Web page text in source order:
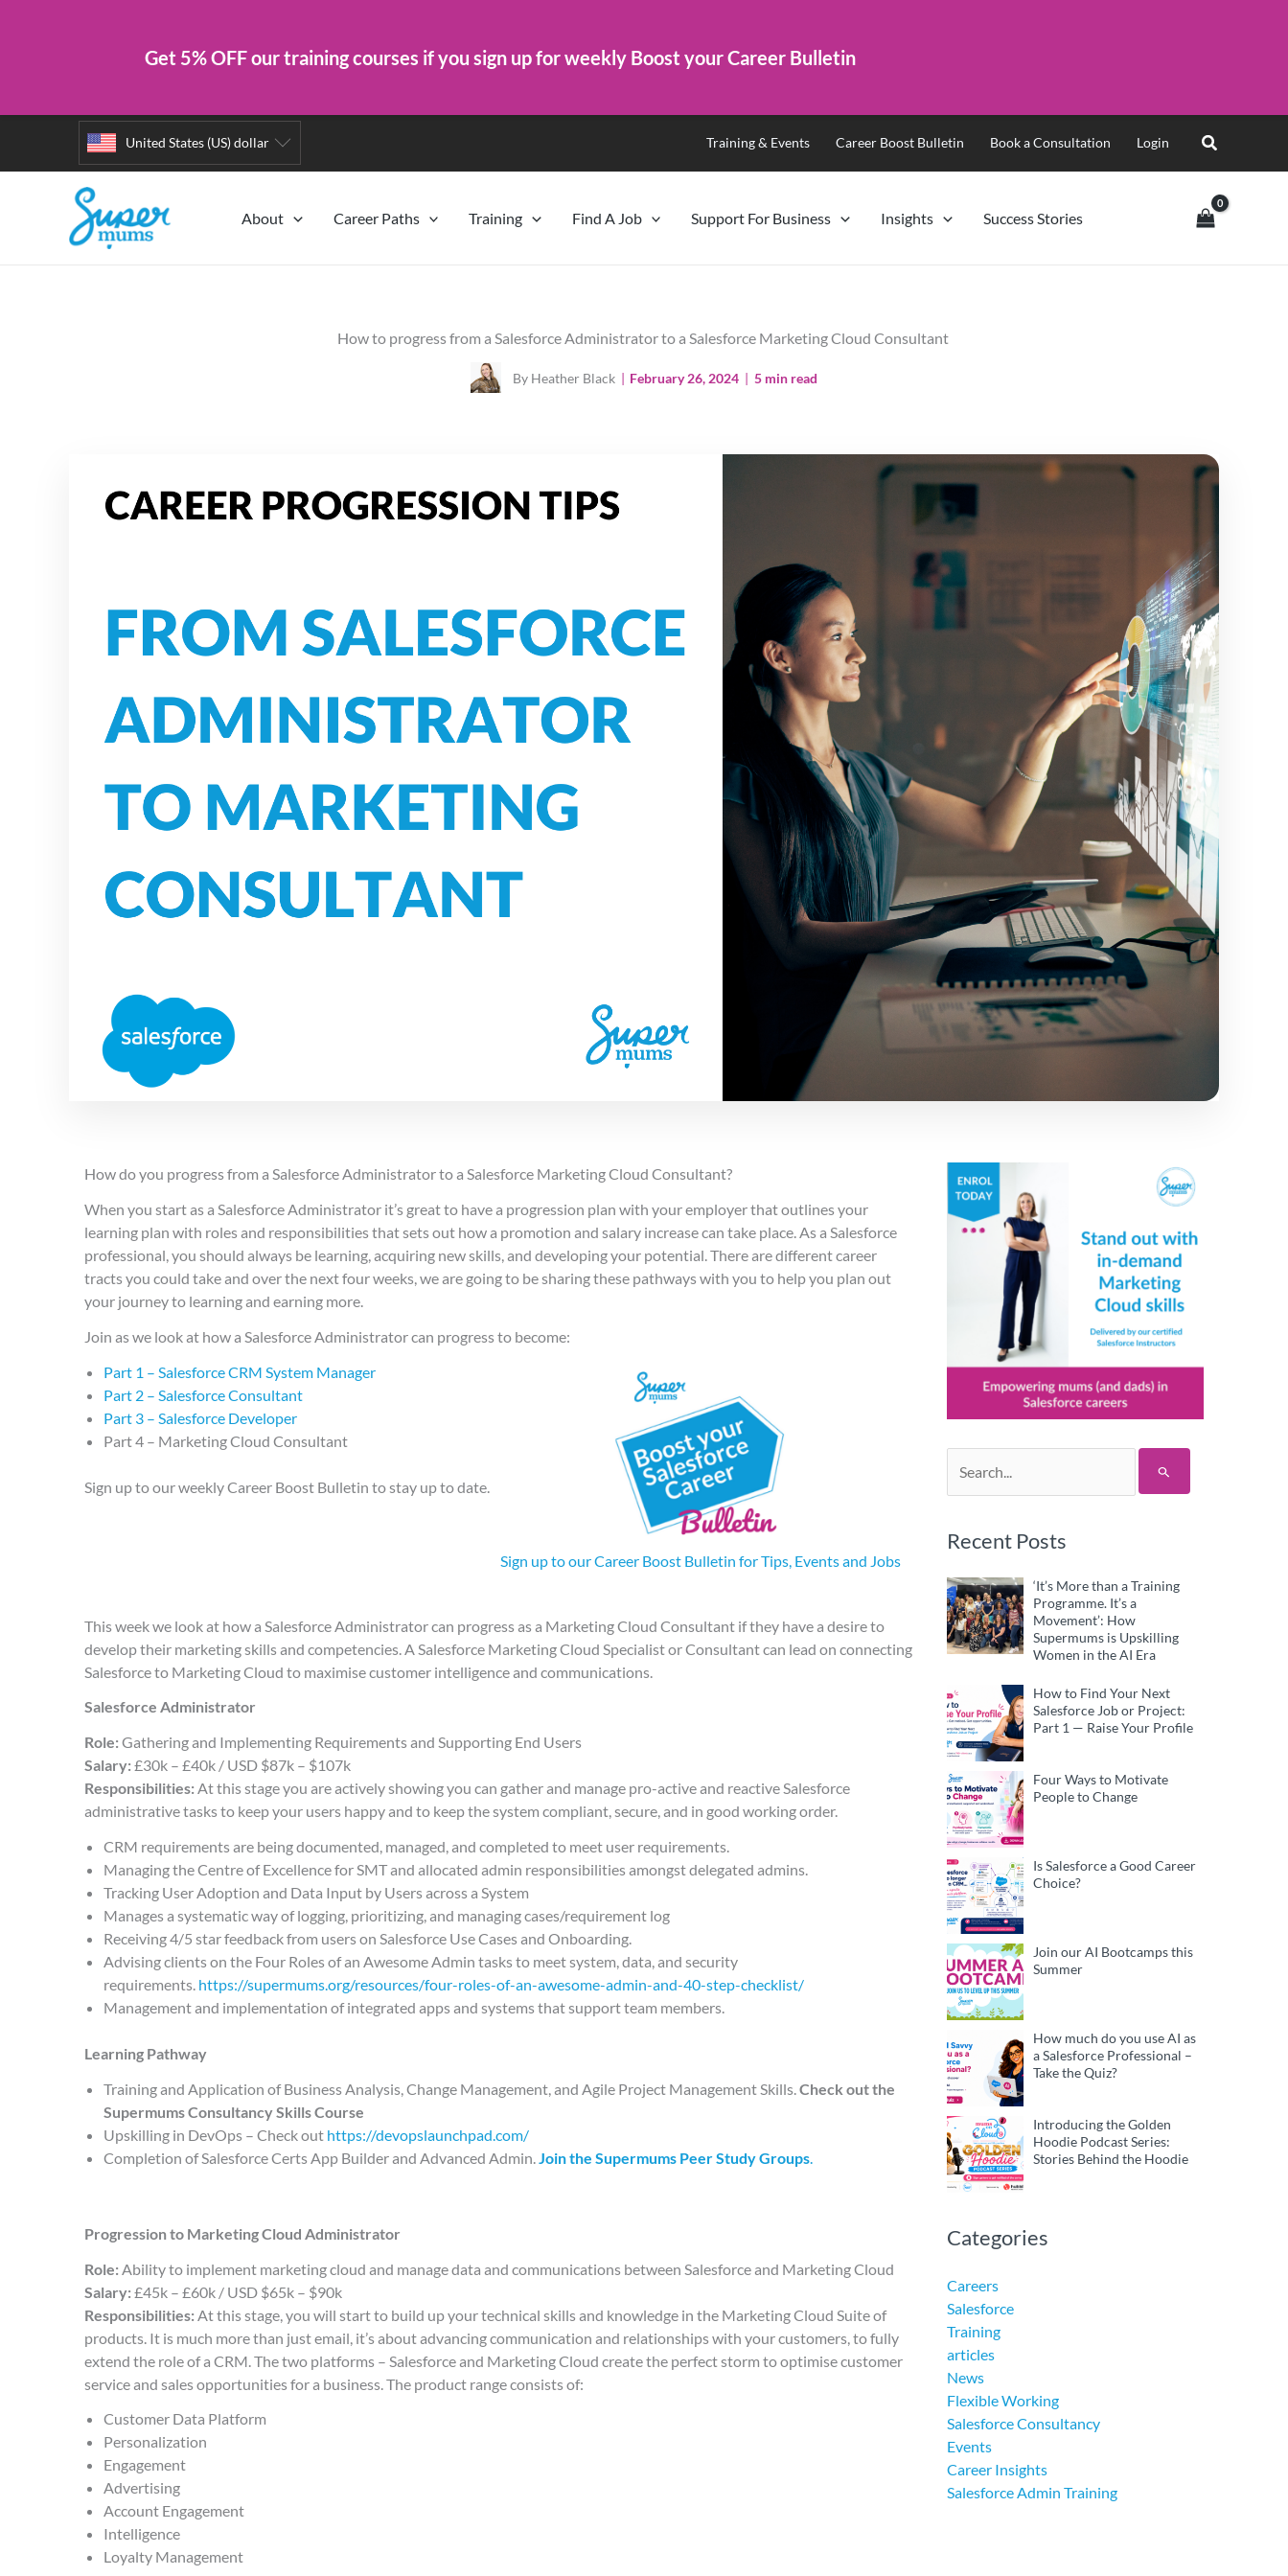
Get 5% OFF our training courses if you sign up for weekly Boost your Career Bulletin
content
United States (US) dollar Training & Events Career Boost Bulletin Book a Consultation Login
About Career Paths Training Find A Job Support For Business Insights Success Stories
How to progress from a Salesforce Administrator to a Salesforce Marketing Cloud Consultant
By Heather Black | February 26, 2024 | 5 min read
How do you progress from a Salesforce Administrator to a Salesforce Marketing Cloud Consultant?
When you start as a Salesforce Administrator it’s great to have a progression plan with your employer that outlines your
learning plan with roles and responsibilities that sets out how a promotion and salary increase can take place. As a Salesforce
professional, you should always be learning, acquiring new skills, and developing your potential. There are different career
tracts you could take and over the next four weeks, we are going to be sharing these pathways with you to help you plan out
your journey to learning and earning more.
Join as we look at how a Salesforce Administrator can progress to become:
Part 1 – Salesforce CRM System Manager
Part 2 – Salesforce Consultant
Part 3 – Salesforce Developer
Part 4 – Marketing Cloud Consultant
Sign up to our weekly Career Boost Bulletin to stay up to date.
Sign up to our Career Boost Bulletin for Tips, Events and Jobs
This week we look at how a Salesforce Administrator can progress as a Marketing Cloud Consultant if they have a desire to
develop their marketing skills and competencies. A Salesforce Marketing Cloud Specialist or Consultant can lead on connecting
Salesforce to Marketing Cloud to maximise customer intelligence and communications.
Salesforce Administrator
Role: Gathering and Implementing Requirements and Supporting End Users
Salary: £30k – £40k / USD $87k – $107k
Responsibilities: At this stage you are actively showing you can gather and manage pro-active and reactive Salesforce
administrative tasks to keep your users happy and to keep the system compliant, secure, and in good working order.
CRM requirements are being documented, managed, and completed to meet user requirements.
Managing the Centre of Excellence for SMT and allocated admin responsibilities amongst delegated admins.
Tracking User Adoption and Data Input by Users across a System
Manages a systematic way of logging, prioritizing, and managing cases/requirement log
Receiving 4/5 star feedback from users on Salesforce Use Cases and Onboarding.
Advising clients on the Four Roles of an Awesome Admin tasks to meet system, data, and security
requirements. https://supermums.org/resources/four-roles-of-an-awesome-admin-and-40-step-checklist/
Management and implementation of integrated apps and systems that support team members.
Learning Pathway
Training and Application of Business Analysis, Change Management, and Agile Project Management Skills. Check out the
Supermums Consultancy Skills Course
Upskilling in DevOps – Check out https://devopslaunchpad.com/
Completion of Salesforce Certs App Builder and Advanced Admin. Join the Supermums Peer Study Groups
Progression to Marketing Cloud Administrator
Role: Ability to implement marketing cloud and manage data and communications between Salesforce and Marketing Cloud
Salary: £45k – £60k / USD $65k – $90k
Responsibilities: At this stage, you will start to build up your technical skills and knowledge in the Marketing Cloud Suite of
products. It is much more than just email, it’s about advancing communication and relationships with your customers, to fully
extend the role of a CRM. The two platforms – Salesforce and Marketing Cloud create the perfect storm to optimise customer
service and sales opportunities for a business. The product range consists of:
Customer Data Platform
Personalization
Engagement
Advertising
Account Engagement
Intelligence
Loyalty Management
for:
Recent Posts
‘It’s More than a Training
Programme. It’s a
Movement’: How
Supermums is Upskilling
Women in the AI Era
How to Find Your Next
Salesforce Job or Project:
Part 1 — Raise Your Profile
Four Ways to Motivate
People to Change
Is Salesforce a Good Career
Choice?
Join our AI Bootcamps this
Summer
How much do you use AI as
a Salesforce Professional –
Take the Quiz?
Introducing the Golden
Hoodie Podcast Series:
Stories Behind the Hoodie
Categories
Careers
Salesforce
Training
articles
News
Flexible Working
Salesforce Consultancy
Events
Career Insights
Salesforce Admin Training